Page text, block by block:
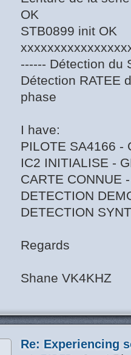
OK
STB0899 init OK
------ Détection du
Détection RATEE
phase
I have:
PILOTE SA4166 -
IC2 INITIALISE -
CARTE CONNUE
DETECTION
DETECTION
Regards
Shane VK4KHZ
Re: Experiencing